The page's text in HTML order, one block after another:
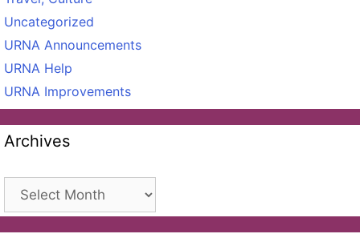
Uncategorized
URNA Announcements
URNA Help
URNA Improvements
Archives
Archives